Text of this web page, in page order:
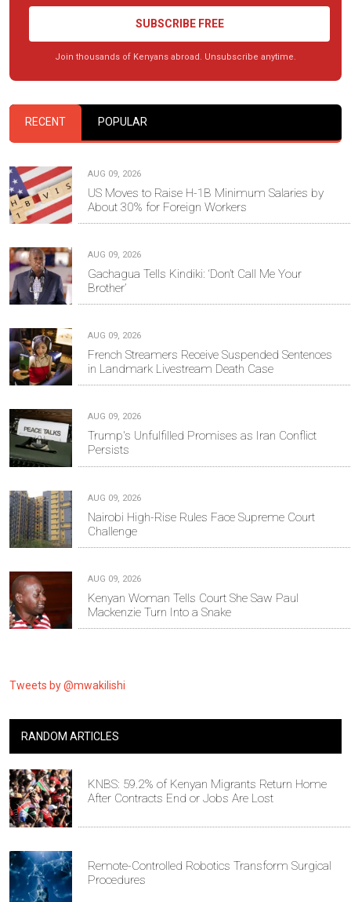
SUBSCRIBE FREE
Join thousands of Kenyans abroad. Unsubscribe anytime.
RECENT POPULAR
AUG 09, 2026
US Moves to Raise H-1B Minimum Salaries by
About 30% for Foreign Workers
AUG 09, 2026
Gachagua Tells Kindiki: ‘Don’t Call Me Your
Brother’
AUG 09, 2026
French Streamers Receive Suspended Sentences
in Landmark Livestream Death Case
AUG 09, 2026
Trump's Unfulfilled Promises as Iran Conflict
Persists
AUG 09, 2026
Nairobi High-Rise Rules Face Supreme Court
Challenge
AUG 09, 2026
Kenyan Woman Tells Court She Saw Paul
Mackenzie Turn Into a Snake
Tweets by @mwakilishi
RANDOM ARTICLES
KNBS: 59.2% of Kenyan Migrants Return Home
After Contracts End or Jobs Are Lost
Remote-Controlled Robotics Transform Surgical
Procedures